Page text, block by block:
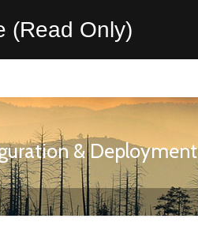
(Read Only)
& Deployment